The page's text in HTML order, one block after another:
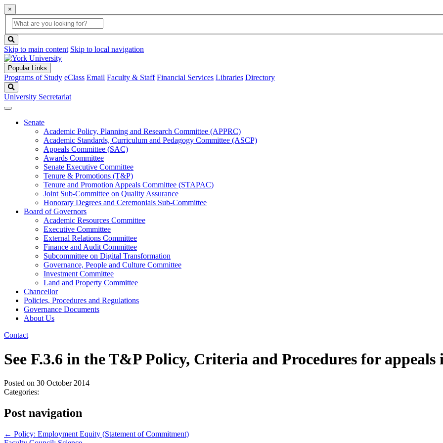
×
Global
Search
search
box
button
Skip to main content Skip to local navigation
Popular Links
Programs of Study eClass Email Faculty & Staff Financial Services Libraries Directory
University Secretariat
Senate
Academic Policy, Planning and Research Committee (APPRC)
Academic Standards, Curriculum and Pedagogy Committee (ASCP)
Appeals Committee (SAC)
Awards Committee
Senate Executive Committee
Tenure & Promotions (T&P)
Tenure and Promotion Appeals Committee (STAPAC)
Joint Sub-Committee on Quality Assurance
Honorary Degrees and Ceremonials Sub-Committee
Board of Governors
Academic Resources Committee
Executive Committee
External Relations Committee
Finance and Audit Committee
Subcommittee on Digital Transformation
Governance, People and Culture Committee
Investment Committee
Land and Property Committee
Chancellor
Policies, Procedures and Regulations
Governance Documents
About Us
Contact
See F.3.6 in the T&P Policy, Criteria and Procedures for
Posted on 30 October 2014
Categories:
Post navigation
← Policy: Employment Equity (Statement of Commitment)